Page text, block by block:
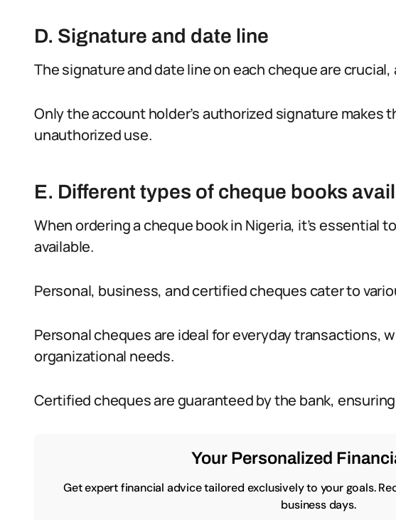
D. Signature and date line
The signature and date line on each cheque are
Only the account holder’s authorized signature makes
unauthorized use.
E. Different types of cheque books
When ordering a cheque book in Nigeria, it’s essential
available.
Personal, business, and certified cheques cater to
Personal cheques are ideal for everyday transactions,
organizational needs.
Certified cheques are guaranteed by the bank,
Your Personalized
Get expert financial advice tailored exclusively to your goals.
business days.